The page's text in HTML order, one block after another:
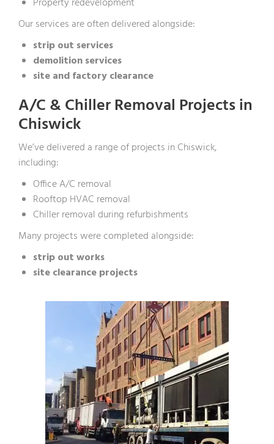
Property redevelopment
Our services are often delivered alongside:
strip out services
demolition services
site and factory clearance
A/C & Chiller Removal Projects in
Chiswick
We’ve delivered a range of projects in Chiswick,
including:
Office A/C removal
Rooftop HVAC removal
Chiller removal during refurbishments
Many projects were completed alongside:
strip out works
site clearance projects